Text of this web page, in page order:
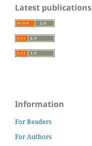
Latest publications
Information
For Readers
For Authors